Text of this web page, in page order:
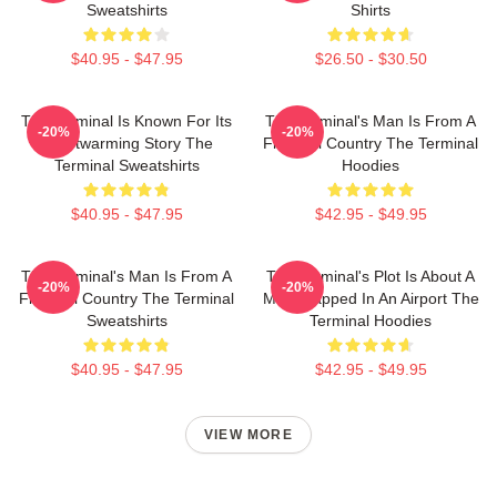
Sweatshirts
$40.95 - $47.95
Shirts
$26.50 - $30.50
The Terminal Is Known For Its
Heartwarming Story The
Terminal Sweatshirts
$40.95 - $47.95
-20%
The Terminal's Man Is From A
Fictional Country The Terminal
Hoodies
$42.95 - $49.95
-20%
The Terminal's Man Is From A
Fictional Country The Terminal
Sweatshirts
$40.95 - $47.95
-20%
The Terminal's Plot Is About A
Man Trapped In An Airport The
Terminal Hoodies
$42.95 - $49.95
-20%
VIEW MORE